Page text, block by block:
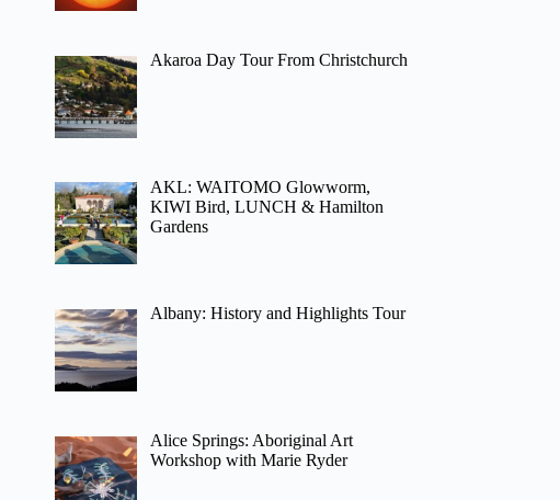
Akaroa Day Tour From Christchurch
AKL: WAITOMO Glowworm,
KIWI Bird, LUNCH & Hamilton
Gardens
Albany: History and Highlights Tour
Alice Springs: Aboriginal Art
Workshop with Marie Ryder